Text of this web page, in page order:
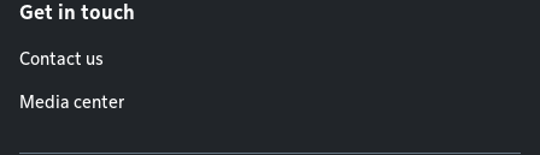
Get in touch
Contact us
Media center